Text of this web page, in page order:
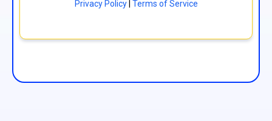
Privacy Policy| Terms of Service